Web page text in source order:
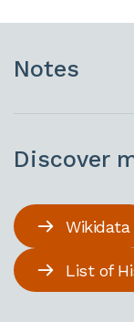
Notes
Discover
Wikidata
List of